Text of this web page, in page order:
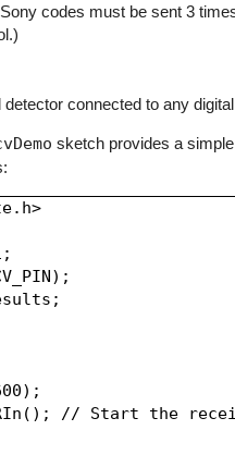
codes must be sent 3
connected to any
sketch provides a
// Start the